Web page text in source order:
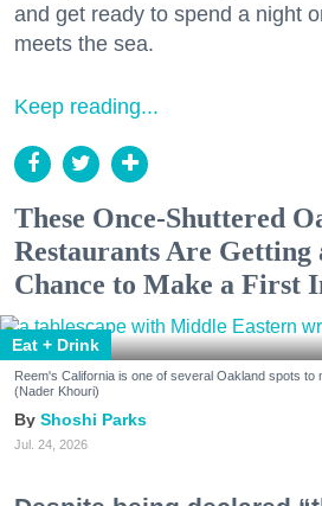
and get ready to spend a night
meets the sea.
Keep reading...
These Once-Shuttered
Restaurants Are Getting
Chance to Make a First
Eat + Drink
Reem's California is one of several Oakland spots to
(Nader Khouri)
Shoshi Parks
Jul. 24, 2026